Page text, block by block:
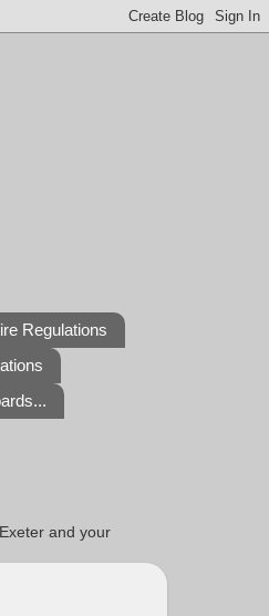
Regulations
and your